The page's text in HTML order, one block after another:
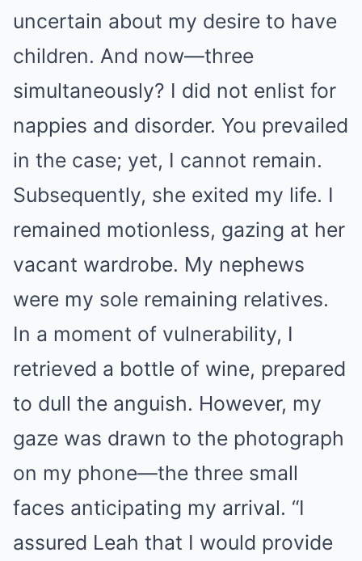
uncertain about my desire to have
children. And now—three
simultaneously? I did not enlist for
nappies and disorder. You prevailed
in the case; yet, I cannot remain.
Subsequently, she exited my life. I
remained motionless, gazing at her
vacant wardrobe. My nephews
were my sole remaining relatives.
In a moment of vulnerability, I
retrieved a bottle of wine, prepared
to dull the anguish. However, my
gaze was drawn to the photograph
on my phone—the three small
faces anticipating my arrival. “I
assured Leah that I would provide